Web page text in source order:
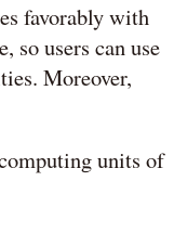
favorably with
so users can use
Moreover,
units of